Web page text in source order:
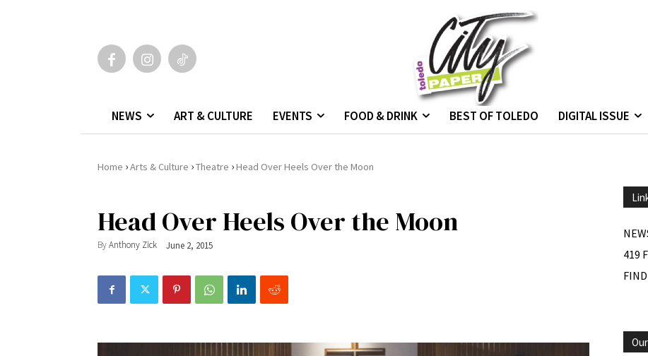
NEWS ART & CULTURE EVENTS FOOD & DRINK BEST OF TOLEDO DIGITAL ISSUE
Home ›Arts & Culture ›Theatre ›Head Over Heels Over the Moon
Head Over Heels Over the Moon
ByAnthony Zick June 2, 2015
419